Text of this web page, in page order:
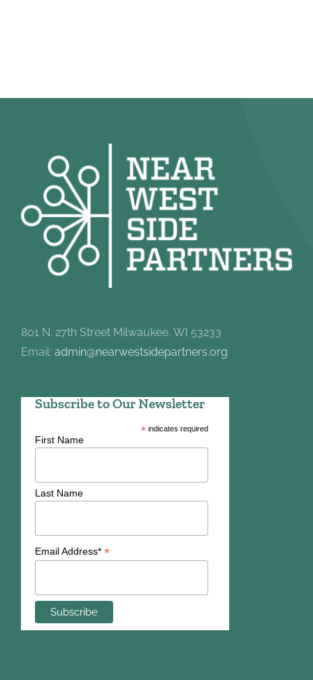
801 N. 27th Street Milwaukee, WI 53233
Email: admin@nearwestsidepartners.org
Subscribe to Our Newsletter
*indicates required
First Name
Last Name
Email Address* *